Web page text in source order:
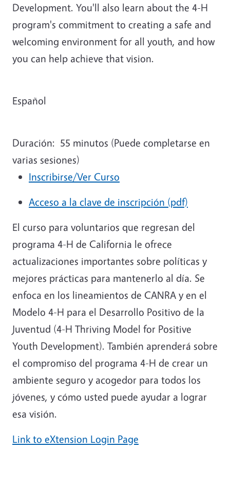
Development. You'll also learn about the 4-H
program's commitment to creating a safe and
welcoming environment for all youth, and how
you can help achieve that vision.
Español
Duración: 55 minutos (Puede completarse en
varias sesiones)
Inscribirse/Ver Curso
Acceso a la clave de inscripción (pdf)
El curso para voluntarios que regresan del
programa 4-H de California le ofrece
actualizaciones importantes sobre políticas y
mejores prácticas para mantenerlo al día. Se
enfoca en los lineamientos de CANRA y en el
Modelo 4-H para el Desarrollo Positivo de la
Juventud (4-H Thriving Model for Positive
Youth Development). También aprenderá sobre
el compromiso del programa 4-H de crear un
ambiente seguro y acogedor para todos los
jóvenes, y cómo usted puede ayudar a lograr
esa visión.
Link to eXtension Login Page